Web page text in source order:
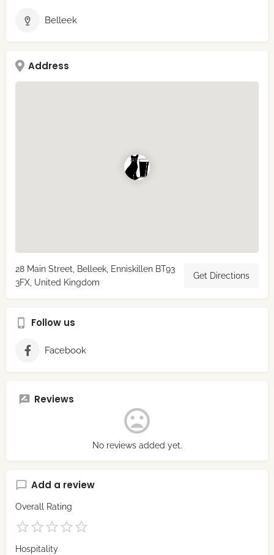
Belleek
Address
28 Main Street, Belleek, Enniskillen BT93
3FX, United Kingdom
Get Directions
Follow us
Facebook
Reviews
No reviews added yet.
Add a review
Overall Rating
Hospitality